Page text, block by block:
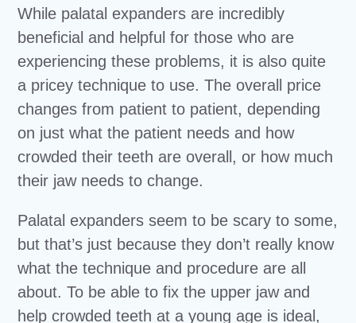
While palatal expanders are incredibly
beneficial and helpful for those who are
experiencing these problems, it is also quite
a pricey technique to use. The overall price
changes from patient to patient, depending
on just what the patient needs and how
crowded their teeth are overall, or how much
their jaw needs to change.
Palatal expanders seem to be scary to some,
but that’s just because they don’t really know
what the technique and procedure are all
about. To be able to fix the upper jaw and
help crowded teeth at a young age is ideal,